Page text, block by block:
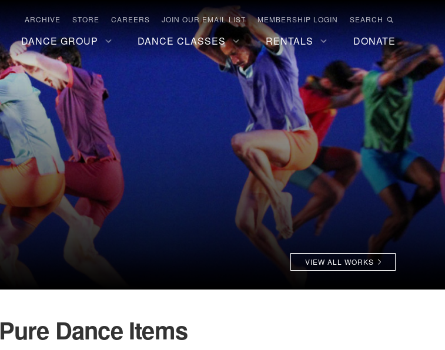
ARCHIVE STORE CAREERS JOIN OUR EMAIL LIST MEMBERSHIP LOGIN SEARCH
DANCE GROUP DANCE CLASSES RENTALS DONATE
VIEW ALL WORKS
Pure Dance Items